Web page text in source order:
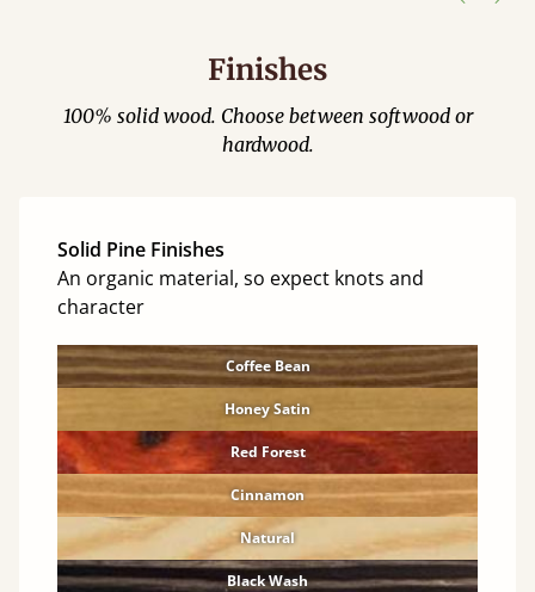
Finishes
100% solid wood. Choose between softwood or
hardwood.
Solid Pine Finishes
An organic material, so expect knots and
character
Coffee Bean
Honey Satin
Red Forest
Cinnamon
Natural
Black Wash